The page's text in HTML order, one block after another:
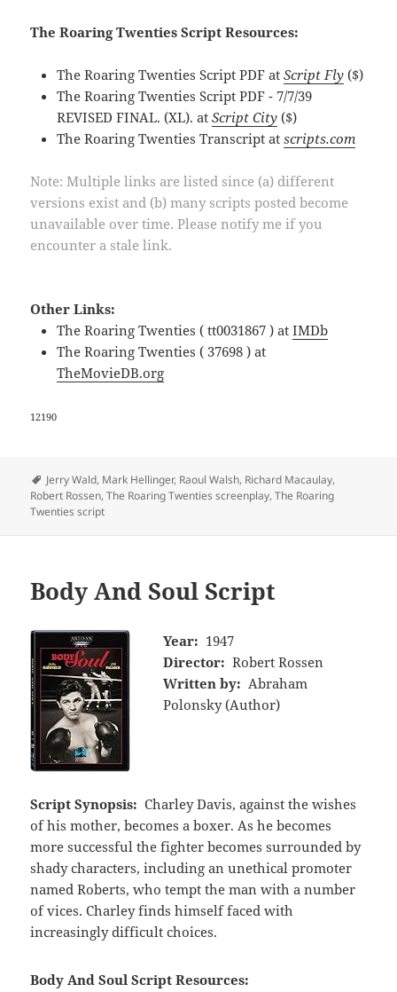
The Roaring Twenties Script Resources:
The Roaring Twenties Script PDF atScript Fly ($)
The Roaring Twenties Script PDF - 7/7/39
REVISED FINAL. (XL). atScript City ($)
The Roaring Twenties Transcript atscripts.com
Note: Multiple links are listed since (a) different
versions exist and (b) many scripts posted become
unavailable over time. Please notify me if you
encounter a stale link.
Other Links:
The Roaring Twenties ( tt0031867 ) atIMDb
The Roaring Twenties ( 37698 ) at
TheMovieDB.org
12190
Tags
Jerry Wald, Mark Hellinger, Raoul Walsh, Richard Macaulay,
Robert Rossen,The Roaring Twenties screenplay,The Roaring
Twenties script
Body And Soul Script
Year: 1947
Director: Robert Rossen
Written by: Abraham
Polonsky (Author)
Script Synopsis: Charley Davis, against the wishes
of his mother, becomes a boxer. As he becomes
more successful the fighter becomes surrounded by
shady characters, including an unethical promoter
named Roberts, who tempt the man with a number
of vices. Charley finds himself faced with
increasingly difficult choices.
Body And Soul Script Resources: